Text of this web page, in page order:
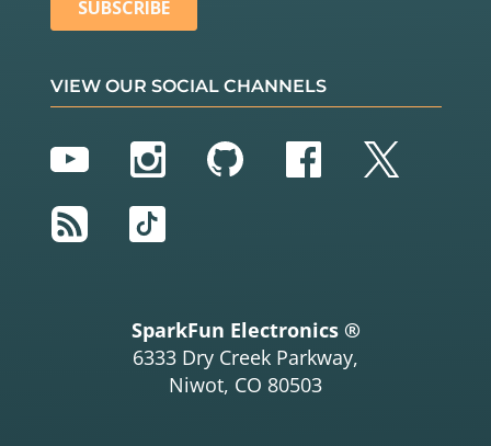
VIEW OUR SOCIAL CHANNELS
YouTubeInstagram
GitHubFacebook
Twitter
RSS
TikTok
SparkFun Electronics ®
6333 Dry Creek Parkway,
Niwot, CO 80503